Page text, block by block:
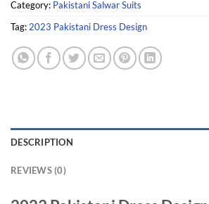
Category: Pakistani Salwar Suits
Tag: 2023 Pakistani Dress Design
DESCRIPTION
REVIEWS (0)